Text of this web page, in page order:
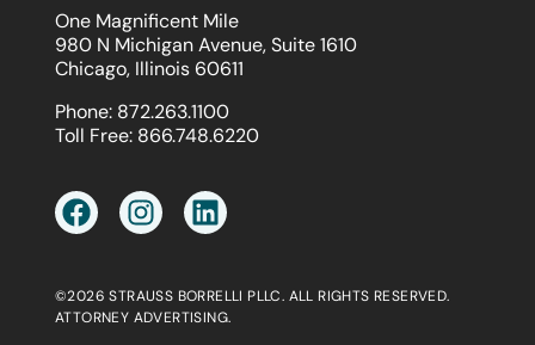
One Magnificent Mile
980 N Michigan Avenue, Suite 1610
Chicago, Illinois 60611
Phone: 872.263.1100
Toll Free: 866.748.6220
©2026 STRAUSS BORRELLI PLLC. ALL RIGHTS RESERVED.
ATTORNEY ADVERTISING.